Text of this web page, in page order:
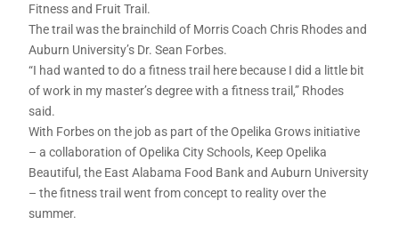
Fitness and Fruit Trail.
The trail was the brainchild of Morris Coach Chris Rhodes and
Auburn University’s Dr. Sean Forbes.
“I had wanted to do a fitness trail here because I did a little bit
of work in my master’s degree with a fitness trail,” Rhodes
said.
With Forbes on the job as part of the Opelika Grows initiative
– a collaboration of Opelika City Schools, Keep Opelika
Beautiful, the East Alabama Food Bank and Auburn University
– the fitness trail went from concept to reality over the
summer.